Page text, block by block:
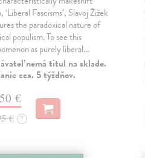
‘Liberal Fascisms’, Slavoj Žižek
the paradoxical nature of
populism. To see this
as purely liberal…
nemá titul na sklade.
cca. 5 týždňov.
€
€ ?